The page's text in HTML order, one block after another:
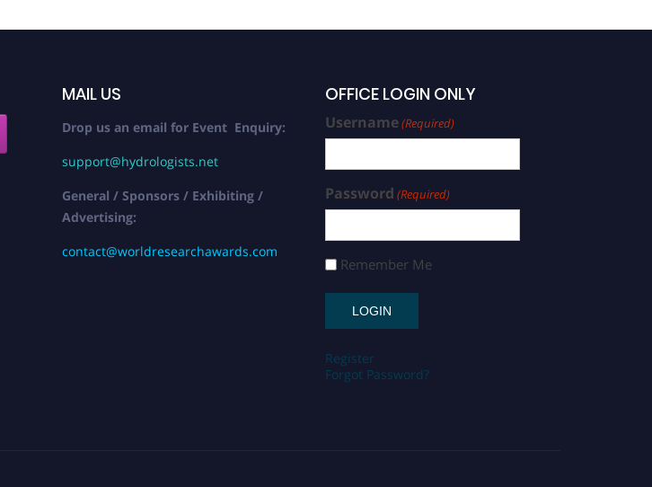
MAIL US
Drop us an email for Event Enquiry:
support@hydrologists.net
General / Sponsors / Exhibiting /
Advertising:
contact@worldresearchawards.com
OFFICE LOGIN ONLY
Username(Required)
Password (Required)
Remember Me
Register
Forgot Password?